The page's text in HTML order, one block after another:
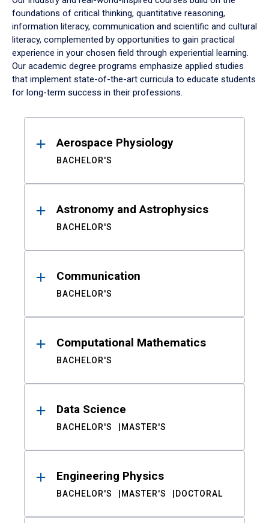
foundations of critical thinking, quantitative reasoning,
information literacy, communication and scientific and cultural
literacy, complemented by opportunities to gain practical
experience in your chosen field through experiential learning.
Our academic degree programs emphasize applied studies
that implement state-of-the-art curricula to educate students
for long-term success in their professions.
ResultsAerospace Physiology
BACHELOR'S
Astronomy and Astrophysics
BACHELOR'S
Communication
BACHELOR'S
Computational Mathematics
BACHELOR'S
Data Science
BACHELOR'S MASTER'S
Engineering Physics
BACHELOR'S MASTER'S DOCTORAL